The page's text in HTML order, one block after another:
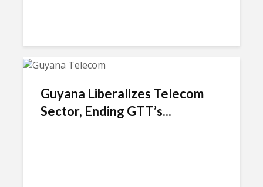
Guyana Liberalizes Telecom
Sector, Ending GTT’s...